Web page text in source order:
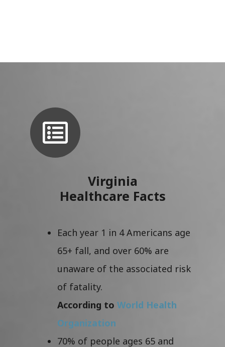
Virginia
Healthcare Facts
Each year 1 in 4 Americans age
65+ fall, and over 60% are
unaware of the associated risk
of fatality.
According to World Health
Organization
70% of people ages 65 and